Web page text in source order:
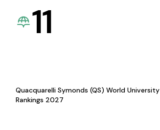
11
Quacquarelli Symonds (QS) World University
Rankings 2027